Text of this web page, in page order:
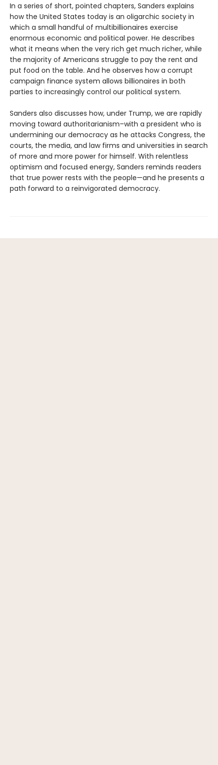
In a series of short, pointed chapters, Sanders explains
how the United States today is an oligarchic society in
which a small handful of multibillionaires exercise
enormous economic and political power. He describes
what it means when the very rich get much richer, while
the majority of Americans struggle to pay the rent and
put food on the table. And he observes how a corrupt
campaign finance system allows billionaires in both
parties to increasingly control our political system.
Sanders also discusses how, under Trump, we are rapidly
moving toward authoritarianism–with a president who is
undermining our democracy as he attacks Congress, the
courts, the media, and law firms and universities in search
of more and more power for himself. With relentless
optimism and focused energy, Sanders reminds readers
that true power rests with the people—and he presents a
path forward to a reinvigorated democracy.